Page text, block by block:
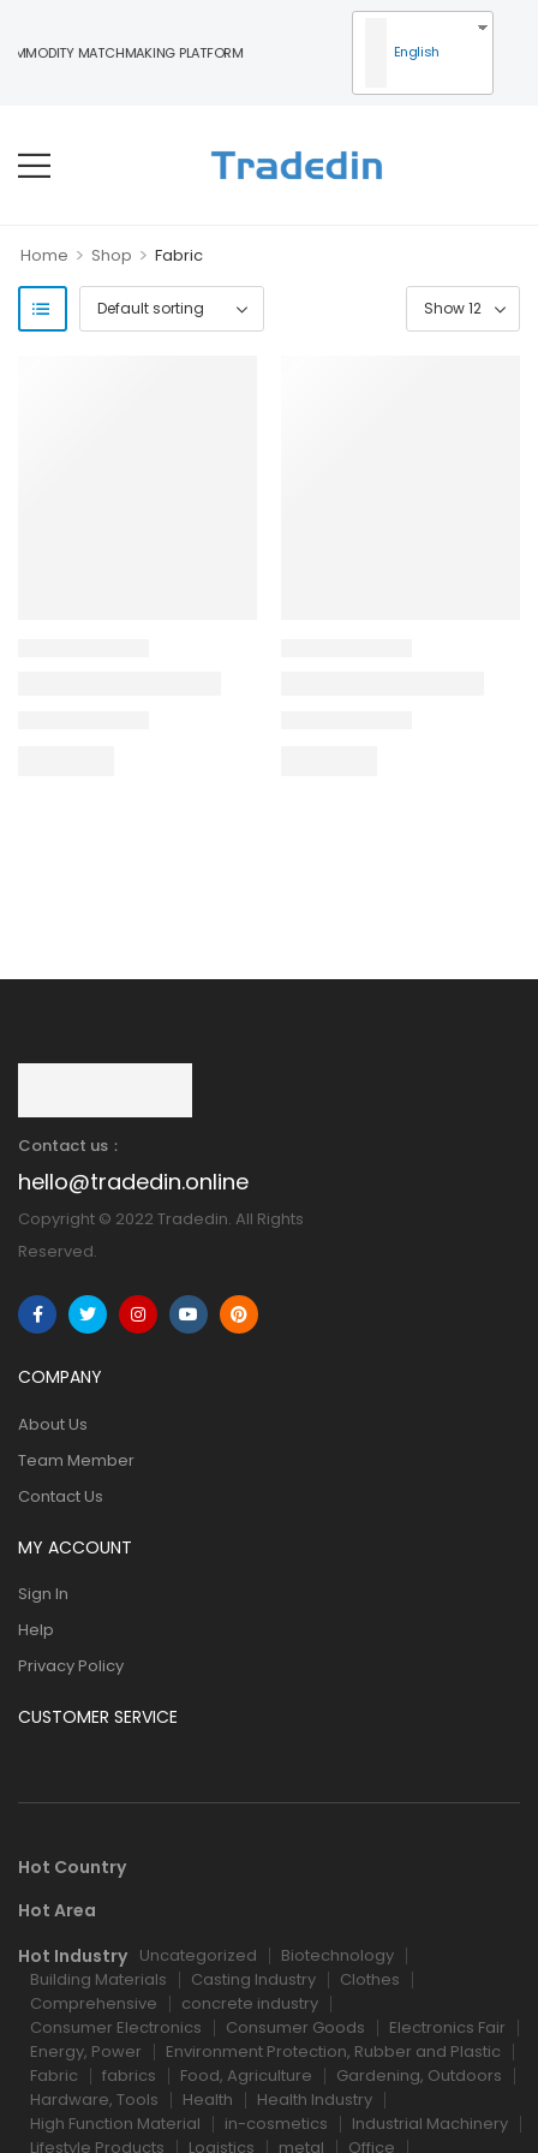
MATCHMAKING PLATFORM English
Home > Shop > Fabric
Contact us：
hello@tradedin.online
Copyright © 2022 Tradedin. All Rights
Reserved.
COMPANY
About Us
Team Member
Contact Us
MY ACCOUNT
Sign In
Help
Privacy Policy
CUSTOMER SERVICE
Hot Country
Hot Area
Hot Industry Uncategorized
Biotechnology
Building Materials
Casting Industry
Clothes
Comprehensive
concrete industry
Consumer Electronics
Consumer Goods
Electronics Fair
Energy, Power
Environment Protection, Rubber and Plastic
Fabric
fabrics Food, Agriculture
Gardening, Outdoors
Hardware, Tools
Health
Health Industry
High Function Material
in-cosmetics
Industrial Machinery
Lifestyle Products
Logistics metal Office